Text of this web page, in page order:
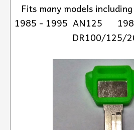
Fits many models
1985 - 1995 AN125
DR100/125/